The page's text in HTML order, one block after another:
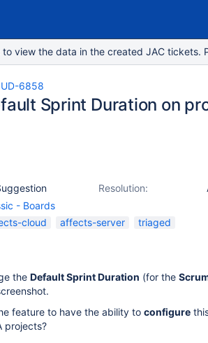
view the data in the created JAC
6858
Sprint Duration on
Resolution:
- Boards
cloud affects-server triaged
the Default Sprint Duration (for the
feature to have the ability to configure
projects?